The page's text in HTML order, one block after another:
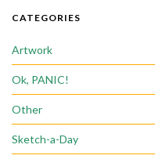
CATEGORIES
Artwork
Ok, PANIC!
Other
Sketch-a-Day